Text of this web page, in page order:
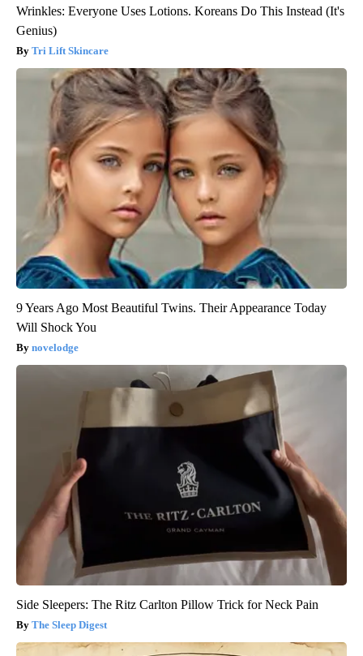
Wrinkles: Everyone Uses Lotions. Koreans Do This Instead (It's
Genius)
Tri Lift Skincare
9 Years Ago Most Beautiful Twins. Their Appearance Today
Will Shock You
novelodge
Side Sleepers: The Ritz Carlton Pillow Trick for Neck Pain
The Sleep Digest